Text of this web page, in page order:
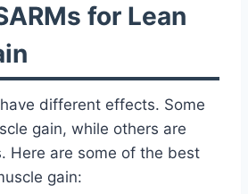
for Lean
different effects. Some
gain, while others are
Here are some of the best
gain: